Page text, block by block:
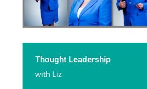
Thought Leadership
with Liz